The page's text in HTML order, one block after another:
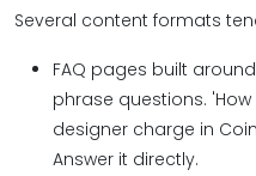
Several content formats
FAQ pages built
phrase questions.
designer charge in
Answer it directly.